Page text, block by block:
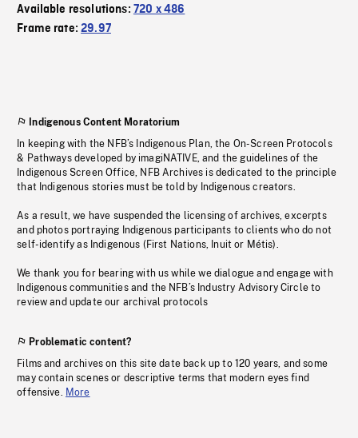
Available resolutions: 720 x 486
Frame rate:29.97
Indigenous Content Moratorium
In keeping with the NFB’s Indigenous Plan, the On-Screen Protocols
& Pathways developed by imagiNATIVE, and the guidelines of the
Indigenous Screen Office, NFB Archives is dedicated to the principle
that Indigenous stories must be told by Indigenous creators.
As a result, we have suspended the licensing of archives, excerpts
and photos portraying Indigenous participants to clients who do not
self-identify as Indigenous (First Nations, Inuit or Métis).
We thank you for bearing with us while we dialogue and engage with
Indigenous communities and the NFB’s Industry Advisory Circle to
review and update our archival protocols
Problematic content?
Films and archives on this site date back up to 120 years, and some
may contain scenes or descriptive terms that modern eyes find
offensive. More